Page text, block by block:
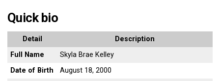
Quick bio
Detail
Description
Full Name
Skyla Brae Kelley
Date of Birth
August 18, 2000